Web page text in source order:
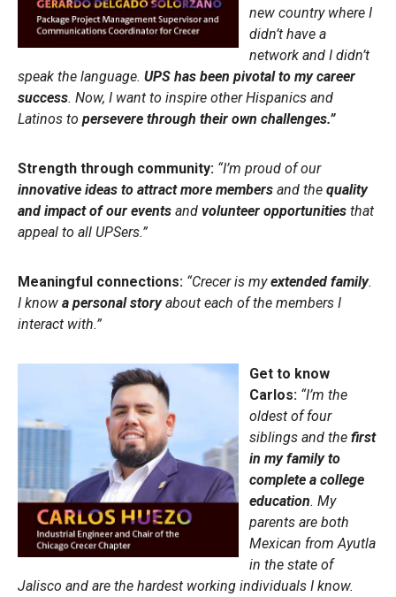
new country where I
didn’t have a
network and I didn’t
speak the language. UPS has been pivotal to my career
success. Now, I want to inspire other Hispanics and
Latinos to persevere through their own challenges.”
Strength through community: “I’m proud of our
innovative ideas to attract more members and the quality
and impact of our events and volunteer opportunities that
appeal to all UPSers.”
Meaningful connections: “Crecer is myextended family.
I know a personal storyabout each of the members I
interact with.”
Get to know
Carlos: “I’m the
oldest of four
siblings and the first
in my family to
complete a college
education. My
parents are both
Mexican from Ayutla
in the state of
Jalisco and are the hardest working individuals I know.